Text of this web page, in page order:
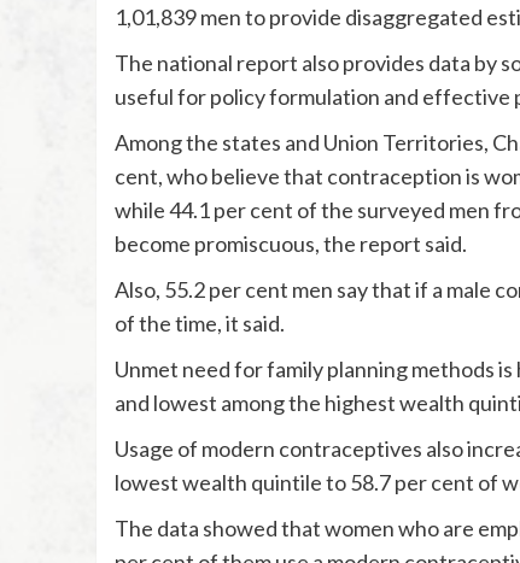
1,01,839 men to provide disaggregated
The national report also provides data by
useful for policy formulation and effective
Among the states and Union Territories,
cent, who believe that contraception is
while 44.1 per cent of the surveyed men
become promiscuous, the report said.
Also, 55.2 per cent men say that if a male
of the time, it said.
Unmet need for family planning methods
and lowest among the highest wealth
Usage of modern contraceptives also
lowest wealth quintile to 58.7 per cent of
The data showed that women who are